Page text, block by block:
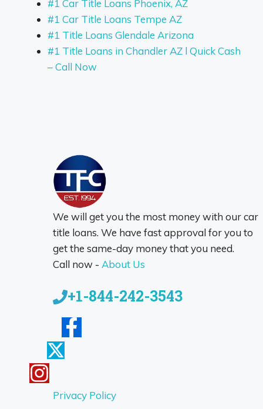
#1 Car Title Loans Phoenix, AZ
#1 Car Title Loans Tempe AZ
#1 Title Loans Glendale Arizona
#1 Title Loans in Chandler AZ l Quick Cash
– Call Now
We will get you the most money with our car
title loans. We have fast approval for you to
get the same-day money that you need.
Call now - About Us
+1-844-242-3543
Privacy Policy